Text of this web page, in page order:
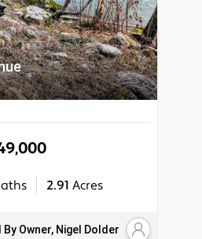
2.91 Acres
By Owner, Nigel Dolder